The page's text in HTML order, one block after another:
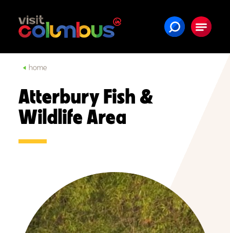
Skip to content
home
Atterbury Fish &
Wildlife Area